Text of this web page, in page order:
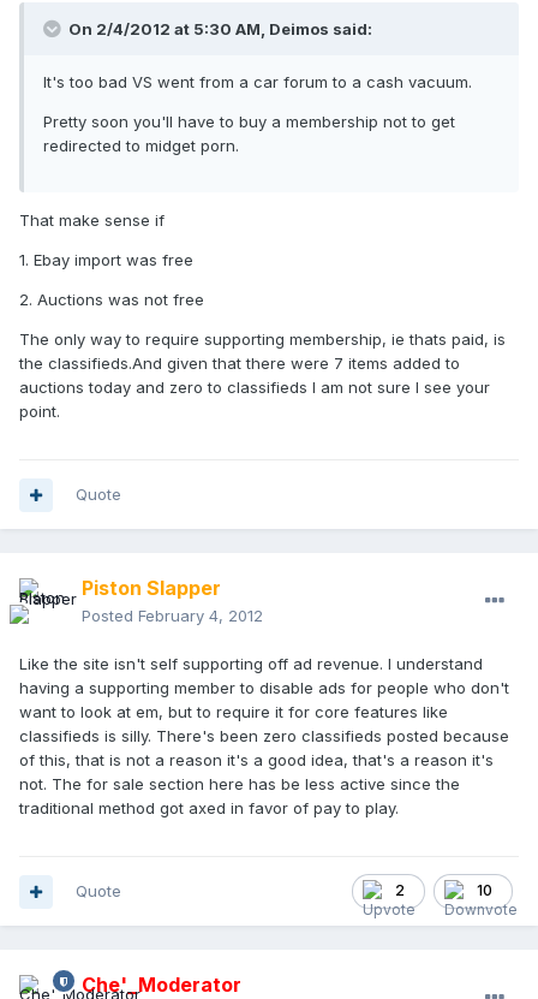
On 2/4/2012 at 5:30 AM, Deimos said:
It's too bad VS went from a car forum to a cash vacuum.
Pretty soon you'll have to buy a membership not to get
redirected to midget porn.
That make sense if
1. Ebay import was free
2. Auctions was not free
The only way to require supporting membership, ie thats paid, is
the classifieds.And given that there were 7 items added to
auctions today and zero to classifieds I am not sure I see your
point.
Quote
Piston Slapper
Posted February 4, 2012
Like the site isn't self supporting off ad revenue. I understand
having a supporting member to disable ads for people who don't
want to look at em, but to require it for core features like
classifieds is silly. There's been zero classifieds posted because
of this, that is not a reason it's a good idea, that's a reason it's
not. The for sale section here has be less active since the
traditional method got axed in favor of pay to play.
2 10
Quote
Che'_Moderator